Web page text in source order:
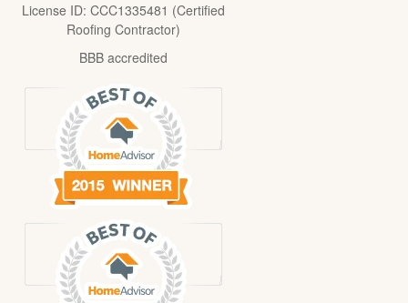
License ID: CCC1335481 (Certified
Roofing Contractor)
BBB accredited